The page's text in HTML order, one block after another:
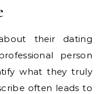
their dating
person
what they truly
often leads to